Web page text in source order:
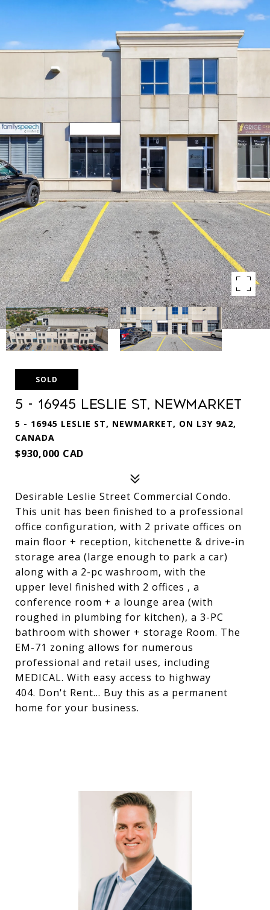
SOLD
5 - 16945 Leslie St, Newmarket
5 - 16945 LESLIE ST, NEWMARKET, ON L3Y 9A2,
CANADA
$930,000 CAD
Desirable Leslie Street Commercial Condo.
This unit has been finished to a professional
office configuration, with 2 private offices on
main floor + reception, kitchenette & drive-in
storage area (large enough to park a car)
along with a 2-pc washroom, with the
upper level finished with 2 offices , a
conference room + a lounge area (with
roughed in plumbing for kitchen), a 3-PC
bathroom with shower + storage Room. The
EM-71 zoning allows for numerous
professional and retail uses, including
MEDICAL. With easy access to highway
404. Don't Rent... Buy this as a permanent
home for your business.